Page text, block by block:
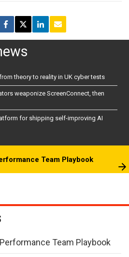
theory to reality in UK cyber tests
weaponize ScreenConnect, then
for shipping self-improving AI
Team Playbook
Team Playbook